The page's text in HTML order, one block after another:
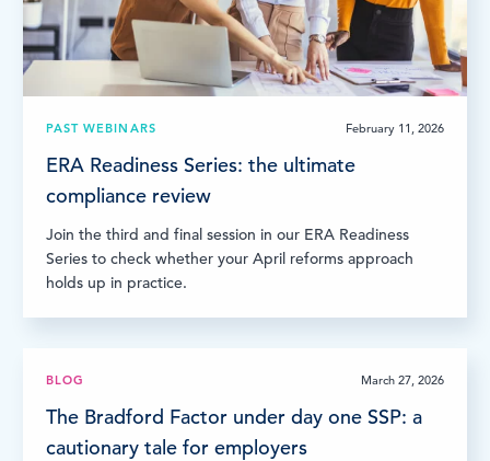
PAST WEBINARS February 11, 2026
ERA Readiness Series: the ultimate
compliance review
Join the third and final session in our ERA Readiness
Series to check whether your April reforms approach
holds up in practice.
BLOG March 27, 2026
The Bradford Factor under day one SSP: a
cautionary tale for employers